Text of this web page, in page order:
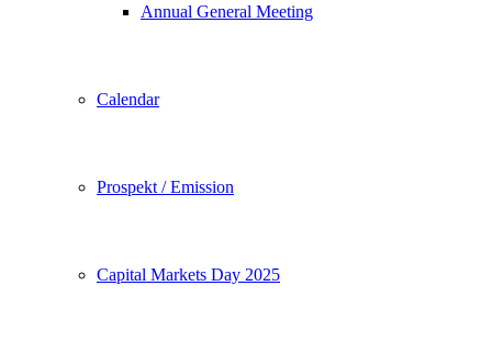
Annual General Meeting
Calendar
Prospekt / Emission
Capital Markets Day 2025